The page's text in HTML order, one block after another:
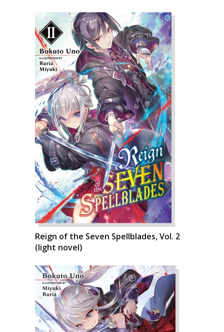
Reign of the Seven Spellblades, Vol. 2
(light novel)